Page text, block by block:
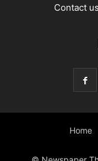
Contact
Home